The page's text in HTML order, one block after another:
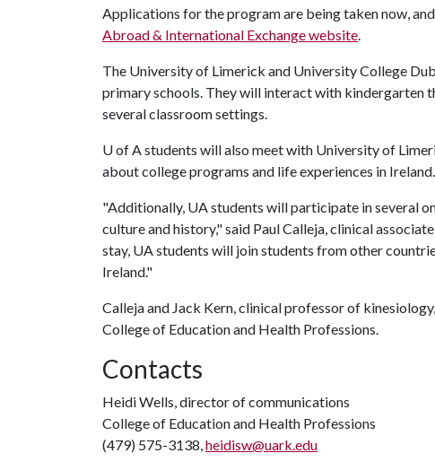
Applications for the program are being taken now,
Abroad & International Exchange website.
The University of Limerick and University College
primary schools. They will interact with kindergarten
several classroom settings.
U of Astudents will also meet with University of
about college programs and life experiences in Ireland.
"Additionally, UA students will participate in several
culture and history," said Paul Calleja, clinical
stay, UA students will join students from other
Ireland."
Calleja and Jack Kern, clinical professor of
College of Education and Health Professions.
Contacts
Heidi Wells, director of communications
College of Education and Health Professions
(479) 575-3138,heidisw@uark.edu